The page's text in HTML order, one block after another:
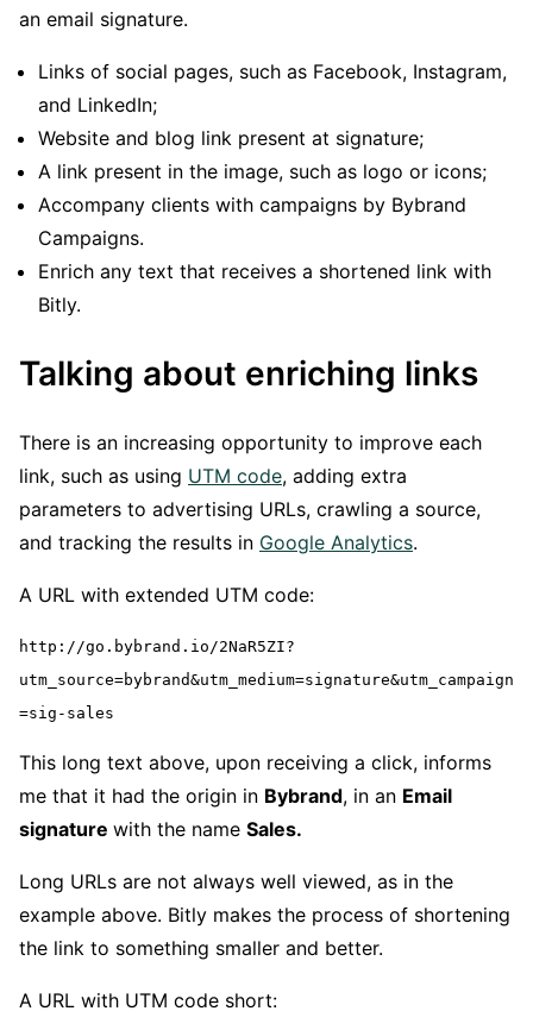
an email signature.
Links of social pages, such as Facebook, Instagram,
and LinkedIn;
Website and blog link present at signature;
A link present in the image, such as logo or icons;
Accompany clients with campaigns by Bybrand
Campaigns.
Enrich any text that receives a shortened link with
Bitly.
Talking about enriching links
There is an increasing opportunity to improve each
link, such as using UTM code, adding extra
parameters to advertising URLs, crawling a source,
and tracking the results in Google Analytics.
A URL with extended UTM code:
http://go.bybrand.io/2NaR5ZI?
utm_source=bybrand&utm_medium=signature&utm_campaign
=sig-sales
This long text above, upon receiving a click, informs
me that it had the origin in Bybrand, in an Email
signature with the name Sales.
Long URLs are not always well viewed, as in the
example above. Bitly makes the process of shortening
the link to something smaller and better.
A URL with UTM code short: